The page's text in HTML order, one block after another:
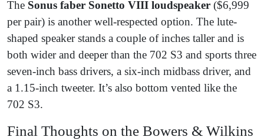
The Sonus faber Sonetto VIII loudspeaker ($6,999
per pair) is another well-respected option. The lute-
shaped speaker stands a couple of inches taller and is
both wider and deeper than the 702 S3 and sports three
seven-inch bass drivers, a six-inch midbass driver, and
a 1.15-inch tweeter. It’s also bottom vented like the
702 S3.
Final Thoughts on the Bowers & Wilkins